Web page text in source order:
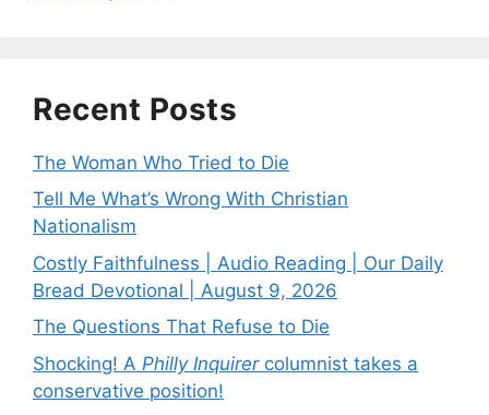
Recent Posts
The Woman Who Tried to Die
Tell Me What’s Wrong With Christian
Nationalism
Costly Faithfulness | Audio Reading | Our Daily
Bread Devotional | August 9, 2026
The Questions That Refuse to Die
Shocking! A Philly Inquirercolumnist takes a
conservative position!